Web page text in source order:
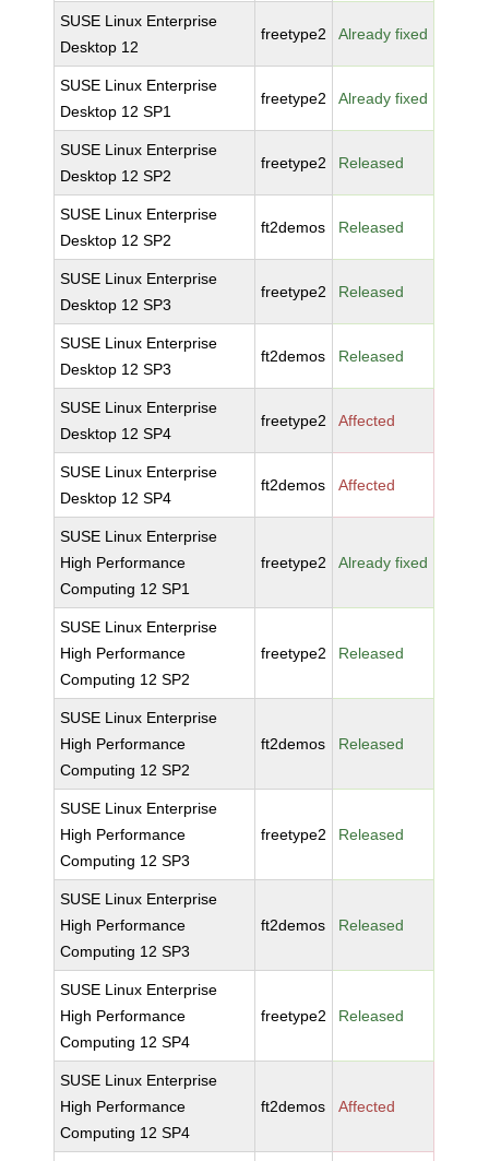
SUSE Linux Enterprise
Desktop 12
freetype2 Already fixed
SUSE Linux Enterprise
Desktop 12 SP1
freetype2 Already fixed
SUSE Linux Enterprise
Desktop 12 SP2
freetype2 Released
SUSE Linux Enterprise
Desktop 12 SP2
ft2demos Released
SUSE Linux Enterprise
Desktop 12 SP3
freetype2 Released
SUSE Linux Enterprise
Desktop 12 SP3
ft2demos Released
SUSE Linux Enterprise
Desktop 12 SP4
freetype2 Affected
SUSE Linux Enterprise
Desktop 12 SP4
ft2demos Affected
SUSE Linux Enterprise
High Performance
Computing 12 SP1
freetype2 Already fixed
SUSE Linux Enterprise
High Performance
Computing 12 SP2
freetype2 Released
SUSE Linux Enterprise
High Performance
Computing 12 SP2
ft2demos Released
SUSE Linux Enterprise
High Performance
Computing 12 SP3
freetype2 Released
SUSE Linux Enterprise
High Performance
Computing 12 SP3
ft2demos Released
SUSE Linux Enterprise
High Performance
Computing 12 SP4
freetype2 Released
SUSE Linux Enterprise
High Performance
Computing 12 SP4
ft2demos Affected